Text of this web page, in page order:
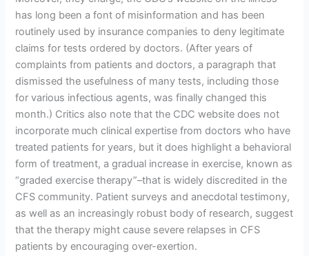
has long been a font of misinformation and has been
routinely used by insurance companies to deny legitimate
claims for tests ordered by doctors. (After years of
complaints from patients and doctors, a paragraph that
dismissed the usefulness of many tests, including those
for various infectious agents, was finally changed this
month.) Critics also note that the CDC website does not
incorporate much clinical expertise from doctors who have
treated patients for years, but it does highlight a behavioral
form of treatment, a gradual increase in exercise, known as
“graded exercise therapy”–that is widely discredited in the
CFS community. Patient surveys and anecdotal testimony,
as well as an increasingly robust body of research, suggest
that the therapy might cause severe relapses in CFS
patients by encouraging over-exertion.